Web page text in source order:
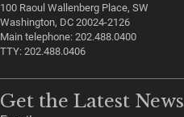
100 Raoul Wallenberg Place, SW
Washington, DC 20024-2126
Main telephone: 202.488.0400
TTY: 202.488.0406
Get the Latest News